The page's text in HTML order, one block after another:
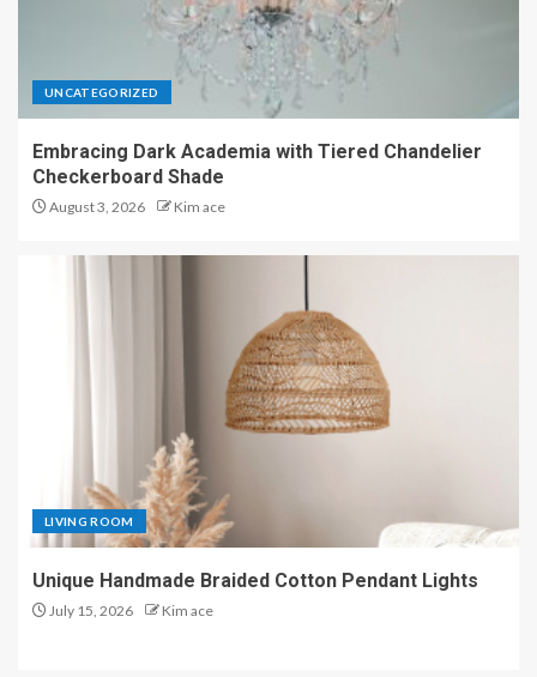
UNCATEGORIZED
Embracing Dark Academia with Tiered Chandelier
Checkerboard Shade
August 3, 2026 Kim ace
LIVING ROOM
Unique Handmade Braided Cotton Pendant Lights
July 15, 2026 Kim ace